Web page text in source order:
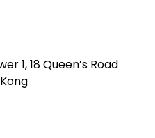
1, 18 Queen’s Road